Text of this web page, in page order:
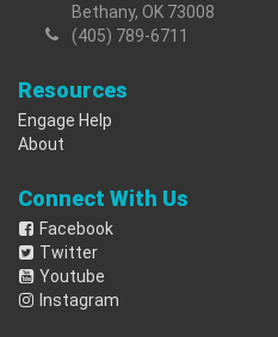
Bethany, OK 73008
(405) 789-6711
Resources
Engage Help
About
Connect With Us
Facebook
Twitter
Youtube
Instagram